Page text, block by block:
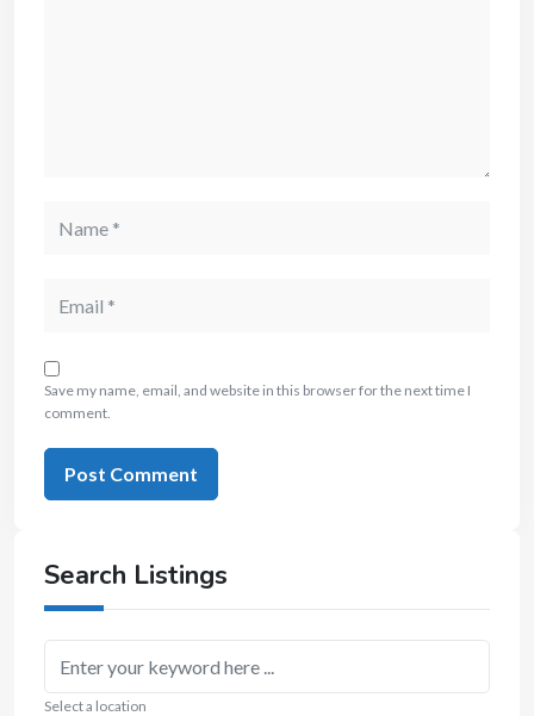
Save my name, email, and website in this browser for the next time I
comment.
Search Listings
Select a location